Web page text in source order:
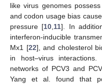
like virus genomes
and codon usage bias
pressure [10,11]. In
interferon-inducible
Mx1 [22], and cholesterol
in host–virus
networks of PCV3 and
Yang et al. found that